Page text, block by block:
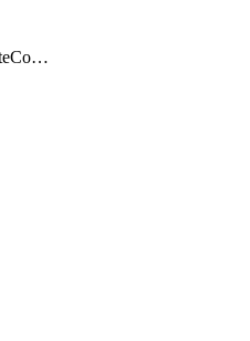
ObjectBucketWebsiteConfiguration